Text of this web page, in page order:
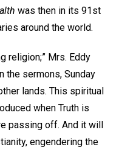
was then in its 91st
around the world.
religion;” Mrs. Eddy
the sermons, Sunday
lands. This spiritual
when Truth is
passing off. And it will
engendering the